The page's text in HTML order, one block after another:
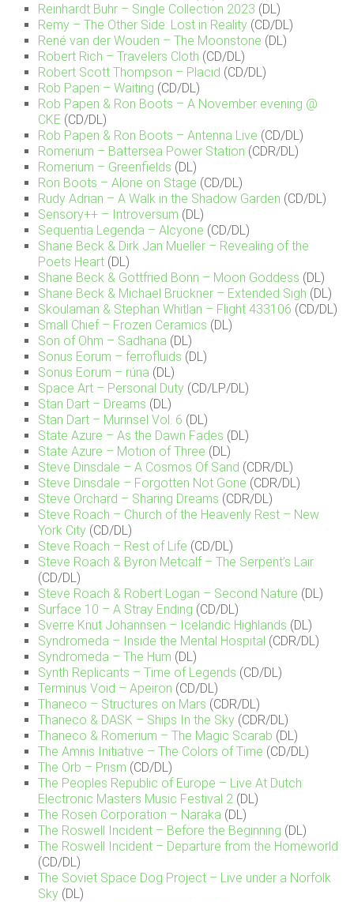
Reinhardt Buhr – Single Collection 2023 (DL)
Remy – The Other Side: Lost in Reality (CD/DL)
René van der Wouden – The Moonstone (DL)
Robert Rich – Travelers Cloth (CD/DL)
Robert Scott Thompson – Placid (CD/DL)
Rob Papen – Waiting (CD/DL)
Rob Papen & Ron Boots – A November evening @
CKE (CD/DL)
Rob Papen & Ron Boots – Antenna Live (CD/DL)
Romerium – Battersea Power Station (CDR/DL)
Romerium – Greenfields (DL)
Ron Boots – Alone on Stage (CD/DL)
Rudy Adrian – A Walk in the Shadow Garden (CD/DL)
Sensory++ – Introversum (DL)
Sequentia Legenda – Alcyone (CD/DL)
Shane Beck & Dirk Jan Mueller – Revealing of the
Poets Heart (DL)
Shane Beck & Gottfried Bonn – Moon Goddess (DL)
Shane Beck & Michael Brückner – Extended Sigh (DL)
Skoulaman & Stephan Whitlan – Flight 433106 (CD/DL)
Small Chief – Frozen Ceramics (DL)
Son of Ohm – Sadhana (DL)
Sonus Eorum – ferrofluids (DL)
Sonus Eorum – r​ú​na (DL)
Space Art – Personal Duty (CD/LP/DL)
Stan Dart – Dreams (DL)
Stan Dart – Murinsel Vol. 6 (DL)
State Azure – As the Dawn Fades (DL)
State Azure – Motion of Three (DL)
Steve Dinsdale – A Cosmos Of Sand (CDR/DL)
Steve Dinsdale – Forgotten Not Gone (CDR/DL)
Steve Orchard – Sharing Dreams (CDR/DL)
Steve Roach – Church of the Heavenly Rest – New
York City (CD/DL)
Steve Roach – Rest of Life (CD/DL)
Steve Roach & Byron Metcalf – The Serpent’s Lair
(CD/DL)
Steve Roach & Robert Logan – Second Nature (DL)
Surface 10 – A Stray Ending (CD/DL)
Sverre Knut Johannsen – Icelandic Highlands (DL)
Syndromeda – Inside the Mental Hospital (CDR/DL)
Syndromeda – The Hum (DL)
Synth Replicants – Time of Legends (CD/DL)
Terminus Void – Apeiron (CD/DL)
Thaneco – Structures on Mars (CDR/DL)
Thaneco & DASK – Ships In the Sky (CDR/DL)
Thaneco & Romerium – The Magic Scarab (DL)
The Amnis Initiative – The Colors of Time (CD/DL)
The Orb – Prism (CD/DL)
The Peoples Republic of Europe – Live At Dutch
Electronic Masters Music Festival 2 (DL)
The Rosen Corporation – Naraka (DL)
The Roswell Incident – Before the Beginning (DL)
The Roswell Incident – Departure from the Homeworld
(CD/DL)
The Soviet Space Dog Project – Live under a Norfolk
Sky (DL)